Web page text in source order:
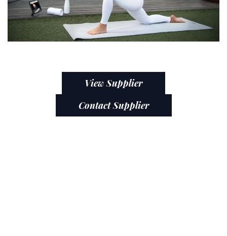
View Supplier
Contact Supplier